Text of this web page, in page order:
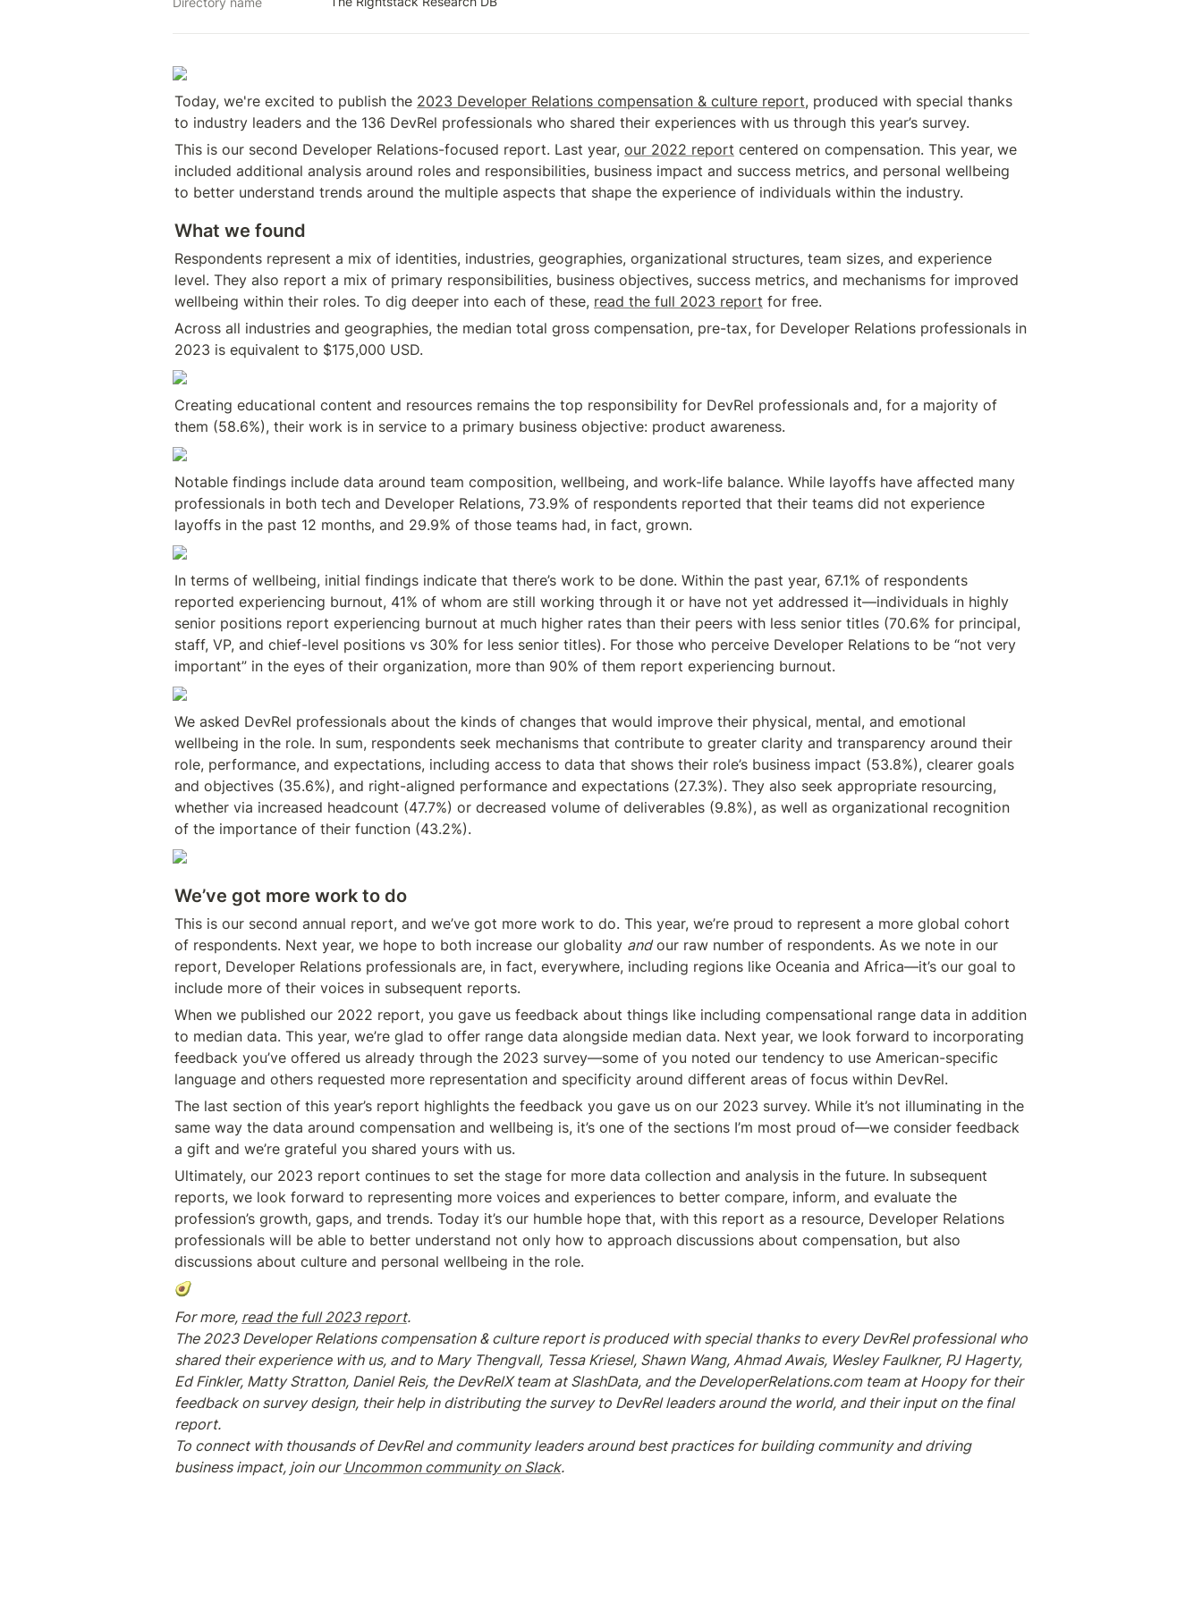
Today, we're excited to publish the 2023 Developer Relations compensation & culture report, produced with special thanks
to industry leaders and the 136 DevRel professionals who shared their experiences with us through this year’s survey.
This is our second Developer Relations-focused report. Last year, our 2022 report centered on compensation. This year, we
included additional analysis around roles and responsibilities, business impact and success metrics, and personal wellbeing
to better understand trends around the multiple aspects that shape the experience of individuals within the industry.
What we found
Respondents represent a mix of identities, industries, geographies, organizational structures, team sizes, and experience
level. They also report a mix of primary responsibilities, business objectives, success metrics, and mechanisms for improved
wellbeing within their roles. To dig deeper into each of these, read the full 2023 report for free.
Across all industries and geographies, the median total gross compensation, pre-tax, for Developer Relations professionals in
2023 is equivalent to $175,000 USD.
Creating educational content and resources remains the top responsibility for DevRel professionals and, for a majority of
them (58.6%), their work is in service to a primary business objective: product awareness.
Notable findings include data around team composition, wellbeing, and work-life balance. While layoffs have affected many
professionals in both tech and Developer Relations, 73.9% of respondents reported that their teams did not experience
layoffs in the past 12 months, and 29.9% of those teams had, in fact, grown.
In terms of wellbeing, initial findings indicate that there’s work to be done. Within the past year, 67.1% of respondents
reported experiencing burnout, 41% of whom are still working through it or have not yet addressed it—individuals in highly
senior positions report experiencing burnout at much higher rates than their peers with less senior titles (70.6% for principal,
staff, VP, and chief-level positions vs 30% for less senior titles). For those who perceive Developer Relations to be “not very
important” in the eyes of their organization, more than 90% of them report experiencing burnout.
We asked DevRel professionals about the kinds of changes that would improve their physical, mental, and emotional
wellbeing in the role. In sum, respondents seek mechanisms that contribute to greater clarity and transparency around their
role, performance, and expectations, including access to data that shows their role’s business impact (53.8%), clearer goals
and objectives (35.6%), and right-aligned performance and expectations (27.3%). They also seek appropriate resourcing,
whether via increased headcount (47.7%) or decreased volume of deliverables (9.8%), as well as organizational recognition
of the importance of their function (43.2%).
We’ve got more work to do
This is our second annual report, and we’ve got more work to do. This year, we’re proud to represent a more global cohort
of respondents. Next year, we hope to both increase our globality and our raw number of respondents. As we note in our
report, Developer Relations professionals are, in fact, everywhere, including regions like Oceania and Africa—it’s our goal to
include more of their voices in subsequent reports.
When we published our 2022 report, you gave us feedback about things like including compensational range data in addition
to median data. This year, we’re glad to offer range data alongside median data. Next year, we look forward to incorporating
feedback you’ve offered us already through the 2023 survey—some of you noted our tendency to use American-specific
language and others requested more representation and specificity around different areas of focus within DevRel.
The last section of this year’s report highlights the feedback you gave us on our 2023 survey. While it’s not illuminating in the
same way the data around compensation and wellbeing is, it’s one of the sections I’m most proud of—we consider feedback
a gift and we’re grateful you shared yours with us.
Ultimately, our 2023 report continues to set the stage for more data collection and analysis in the future. In subsequent
reports, we look forward to representing more voices and experiences to better compare, inform, and evaluate the
profession’s growth, gaps, and trends. Today it’s our humble hope that, with this report as a resource, Developer Relations
professionals will be able to better understand not only how to approach discussions about compensation, but also
discussions about culture and personal wellbeing in the role.
🥑
For more, read the full 2023 report.
The 2023 Developer Relations compensation & culture report is produced with special thanks to every DevRel professional who
shared their experience with us, and to Mary Thengvall, Tessa Kriesel, Shawn Wang, Ahmad Awais, Wesley Faulkner, PJ Hagerty,
Ed Finkler, Matty Stratton, Daniel Reis, the DevRelX team at SlashData, and the DeveloperRelations.com team at Hoopy for their
feedback on survey design, their help in distributing the survey to DevRel leaders around the world, and their input on the final
report.
To connect with thousands of DevRel and community leaders around best practices for building community and driving
business impact, join our Uncommon community on Slack.